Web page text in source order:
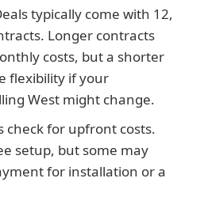
typically come with 12,
Longer contracts
costs, but a shorter
flexibility if your
West might change.
check for upfront costs.
setup, but some may
for installation or a